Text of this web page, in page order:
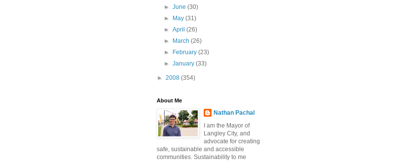
►June(30)
►
May(31)
►April(26)
►
March(26)
►
February(23)
►January(33)
► 2008 (354)
About Me
Nathan Pachal
I am the Mayor of
Langley City, and
advocate for creating
safe, sustainable and accessible
communities. Sustainability to me